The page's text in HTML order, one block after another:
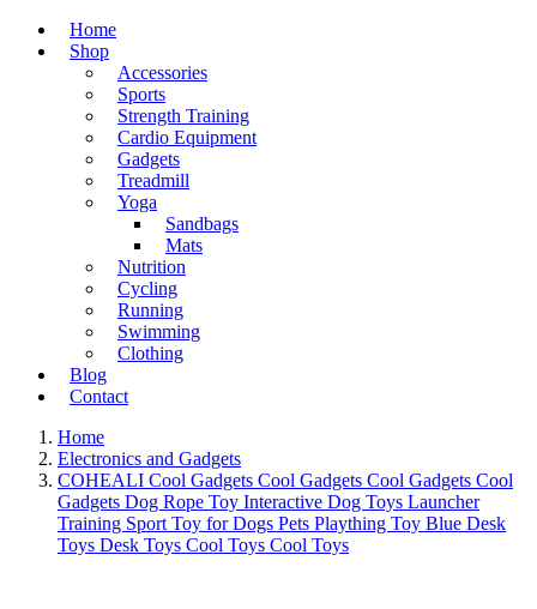
Home
Shop
Accessories
Sports
Strength Training
Cardio Equipment
Gadgets
Treadmill
Yoga
Sandbags
Mats
Nutrition
Cycling
Running
Swimming
Clothing
Blog
Contact
Home
Electronics and Gadgets
COHEALI Cool Gadgets Cool Gadgets Cool Gadgets Cool
Gadgets Dog Rope Toy Interactive Dog Toys Launcher
Training Sport Toy for Dogs Pets Plaything Toy Blue Desk
Toys Desk Toys Cool Toys Cool Toys